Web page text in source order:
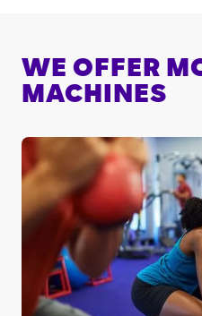
WE OFFER
MACHINES